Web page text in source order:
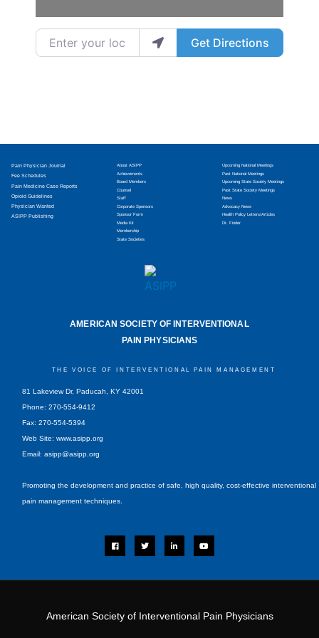
Enter your location Get Directions
Pain Physician Journal
Fee Schedules
Pain Medicine Case Reports
Opioid Guidelines
Physician Wanted
ASIPP Publishing
About ASIPP
Achievements
Board Members
Counsel
Staff
Corporate Sponsors
Sponsor Form
Media Kit
Membership
State Societies
Upcoming National Meetings
Past National Meetings
Upcoming State Society Meetings
Past State Society Meetings
News
Advocacy News
Health Policy Letters/Articles
Dr. Finder
AMERICAN SOCIETY OF INTERVENTIONAL
PAIN PHYSICIANS
THE VOICE OF INTERVENTIONAL PAIN MANAGEMENT
81 Lakeview Dr, Paducah, KY 42001
Phone: 270-554-9412
Fax: 270-554-5394
Web Site: www.asipp.org
Email: asipp@asipp.org
Promoting the development and practice of safe, high quality, cost-effective interventional
pain management techniques.
F
a
c
o
T
w
i
e
L
i
n
d
n
Y
o
u
b
American Society of Interventional Pain Physicians